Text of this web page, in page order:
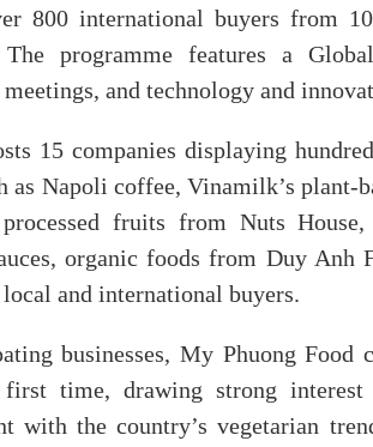
800 international buyers from
The programme features a
and technology and
15 companies displaying
as Napoli coffee, Vinamilk’s plant-
fruits from Nuts
organic foods from Duy Anh
and international buyers.
businesses, My Phuong Food
time, drawing strong
with the country’s vegetarian